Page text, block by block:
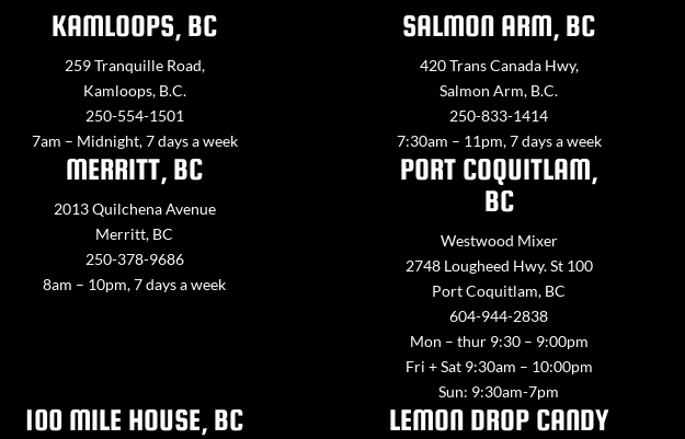
KAMLOOPS, BC
259 Tranquille Road,
Kamloops, B.C.
250-554-1501
7am – Midnight, 7 days a week
SALMON ARM, BC
420 Trans Canada Hwy,
Salmon Arm, B.C.
250-833-1414
7:30am – 11pm, 7 days a week
MERRITT, BC
2013 Quilchena Avenue
Merritt, BC
250-378-9686
8am – 10pm, 7 days a week
PORT COQUITLAM,
BC
Westwood Mixer
2748 Lougheed Hwy. St 100
Port Coquitlam, BC
604-944-2838
Mon – thur 9:30 – 9:00pm
Fri + Sat 9:30am – 10:00pm
Sun: 9:30am-7pm
100 MILE HOUSE, BC LEMON DROP CANDY